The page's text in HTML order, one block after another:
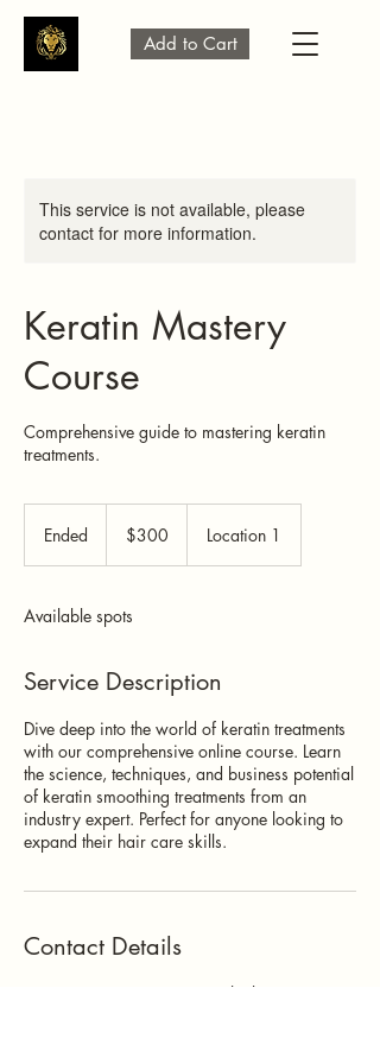
Add to Cart
This service is not available, please
contact for more information.
Keratin Mastery
Course
Comprehensive guide to mastering keratin
treatments.
Ended
d
dollars$300 Location 1
Available spots
Service Description
Dive deep into the world of keratin treatments
with our comprehensive online course. Learn
the science, techniques, and business potential
of keratin smoothing treatments from an
industry expert. Perfect for anyone looking to
expand their hair care skills.
Contact Details
500 Terry Francine Street, 6th Floor, San